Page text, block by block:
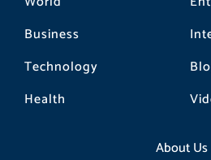
Business
Technology
Health
About Us